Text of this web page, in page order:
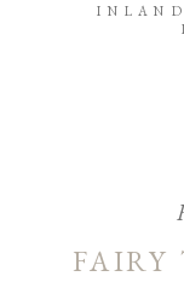
INLAND
FAIRY